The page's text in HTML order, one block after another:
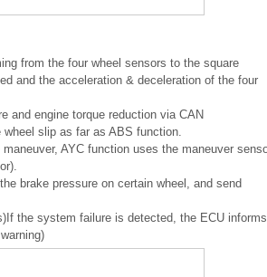
from the four wheel sensors to the square
and the acceleration & deceleration of the four
and engine torque reduction via CAN
slip as far as ABS function.
AYC function uses the maneuver
brake pressure on certain wheel, and send
the system failure is detected, the ECU informs